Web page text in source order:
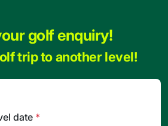
golf enquiry!
trip to another level!
date *